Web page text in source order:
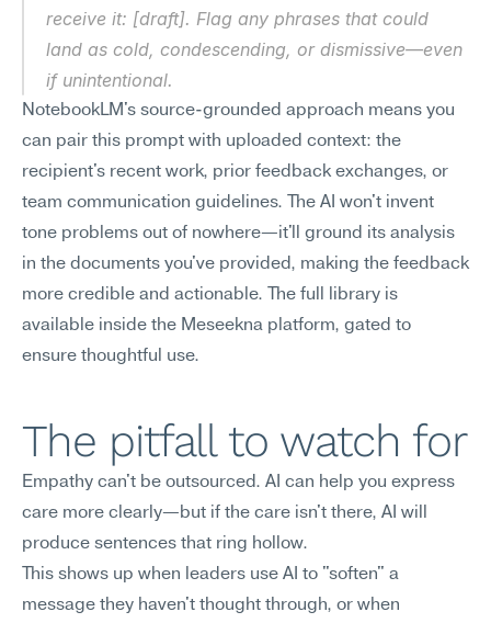
receive it: [draft]. Flag any phrases that could
land as cold, condescending, or dismissive—even
if unintentional.
NotebookLM's source-grounded approach means you
can pair this prompt with uploaded context: the
recipient's recent work, prior feedback exchanges, or
team communication guidelines. The AI won't invent
tone problems out of nowhere—it'll ground its analysis
in the documents you've provided, making the feedback
more credible and actionable. The full library is
available inside the Meseekna platform, gated to
ensure thoughtful use.
The pitfall to watch for
Empathy can't be outsourced. AI can help you express
care more clearly—but if the care isn't there, AI will
produce sentences that ring hollow.
This shows up when leaders use AI to "soften" a
message they haven't thought through, or when